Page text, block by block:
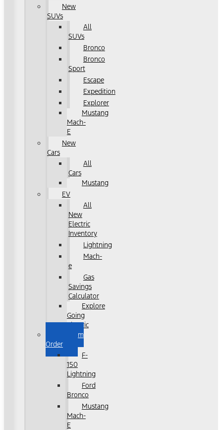
New
SUVs
All
SUVs
Bronco
Bronco
Sport
Escape
Expedition
Explorer
Mustang
Mach-
E
New
Cars
All
Cars
Mustang
EV
All
New
Electric
Inventory
Lightning
Mach-
e
Gas
Savings
Calculator
Explore
Going
Electric
Custom
Order
F-
150
Lightning
Ford
Bronco
Mustang
Mach-
E